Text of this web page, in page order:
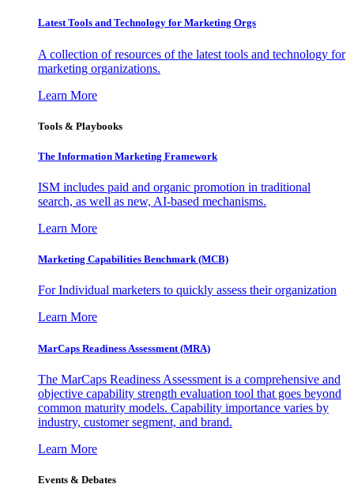
Latest Tools and Technology for Marketing Orgs
A collection of resources of the latest tools and technology for
marketing organizations.
Learn More
Tools & Playbooks
The Information Marketing Framework
ISM includes paid and organic promotion in traditional
search, as well as new, AI-based mechanisms.
Learn More
Marketing Capabilities Benchmark (MCB)
For Individual marketers to quickly assess their organization
Learn More
MarCaps Readiness Assessment (MRA)
The MarCaps Readiness Assessment is a comprehensive and
objective capability strength evaluation tool that goes beyond
common maturity models. Capability importance varies by
industry, customer segment, and brand.
Learn More
Events & Debates